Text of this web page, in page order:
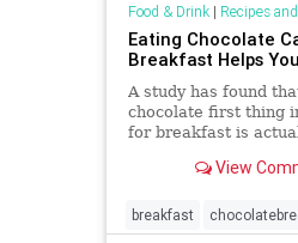
Food & Drink| Recipes
Eating Chocolate
Breakfast Helps
A study has found
chocolate first thing
for breakfast is
View
breakfast